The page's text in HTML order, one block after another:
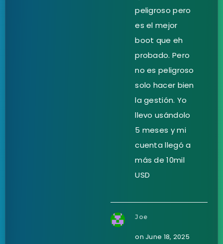
peligroso pero
es el mejor
boot que eh
probado. Pero
no es peligroso
solo hacer bien
la gestión. Yo
llevo usándolo
5 meses y mi
cuenta llegó a
más de 10mil
USD
Joe
on June 18, 2025